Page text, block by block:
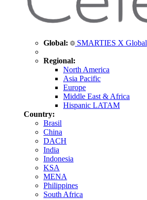
Global: SMARTIES X Global
Regional:
North America
Asia Pacific
Europe
Middle East & Africa
Hispanic LATAM
Country:
Brasil
China
DACH
India
Indonesia
KSA
MENA
Philippines
South Africa